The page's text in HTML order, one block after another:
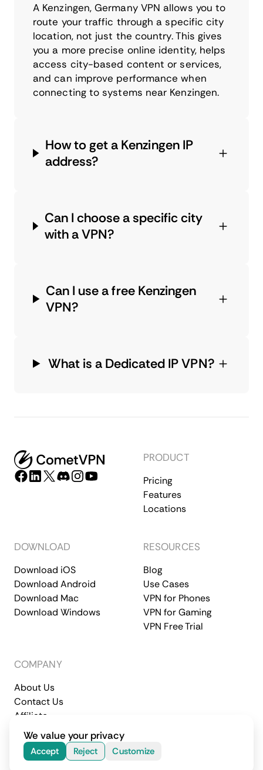
A Kenzingen, Germany VPN allows you to
route your traffic through a specific city
location, not just the country. This gives
you a more precise online identity, helps
access city-based content or services,
and can improve performance when
connecting to systems near Kenzingen.
How to get a Kenzingen IP
address?
Can I choose a specific city
with a VPN?
Can I use a free Kenzingen
VPN?
What is a Dedicated IP VPN?
PRODUCT
Pricing
Features
Locations
DOWNLOAD
Download iOS
Download Android
Download Mac
Download Windows
RESOURCES
Blog
Use Cases
VPN for Phones
VPN for Gaming
VPN Free Trial
COMPANY
About Us
Contact Us
Affiliate
Terms of Service
Privacy Policy
© 2026 CometVPN. All rights reserved.
We value your privacy
Accept Reject Customize